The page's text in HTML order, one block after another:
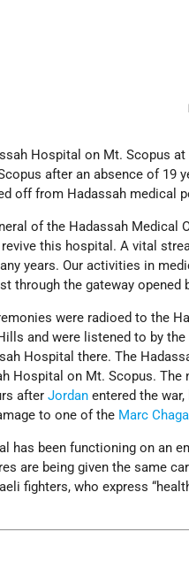
Hospital on Mt. Scopus
after an absence of 19
off from Hadassah medical
of the Hadassah Medical
this hospital. A vital
years. Our activities in
through the gateway opened
were radioed to the
and were listened to by
Hospital there. The
Hospital on Mt. Scopus.
afterJordan entered the
to one of the Marc Chagall
has been functioning on an
are being given the same
fighters, who express